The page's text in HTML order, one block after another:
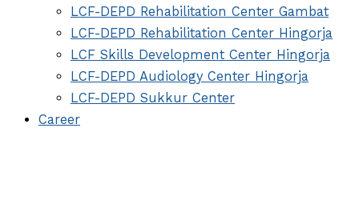
LCF-DEPD Rehabilitation Center Gambat
LCF-DEPD Rehabilitation Center Hingorja
LCF Skills Development Center Hingorja
LCF-DEPD Audiology Center Hingorja
LCF-DEPD Sukkur Center
Career